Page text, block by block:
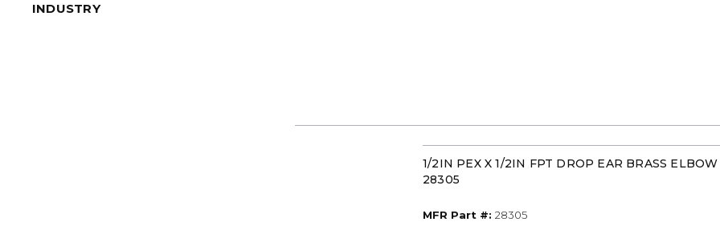
INDUSTRY
1/2IN PEX X 1/2IN FPT DROP EAR BRASS
28305
MFR Part #: MFR Part #
28305